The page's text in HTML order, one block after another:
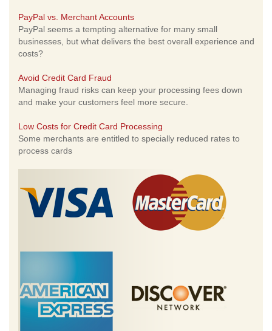
PayPal vs. Merchant Accounts
PayPal seems a tempting alternative for many small
businesses, but what delivers the best overall experience and
costs?
Avoid Credit Card Fraud
Managing fraud risks can keep your processing fees down
and make your customers feel more secure.
Low Costs for Credit Card Processing
Some merchants are entitled to specially reduced rates to
process cards